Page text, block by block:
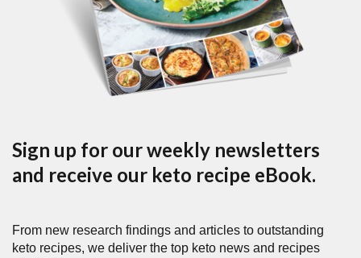
Sign up for our weekly newsletters
and receive our keto recipe eBook.
From new research findings and articles to outstanding
keto recipes, we deliver the top keto news and recipes